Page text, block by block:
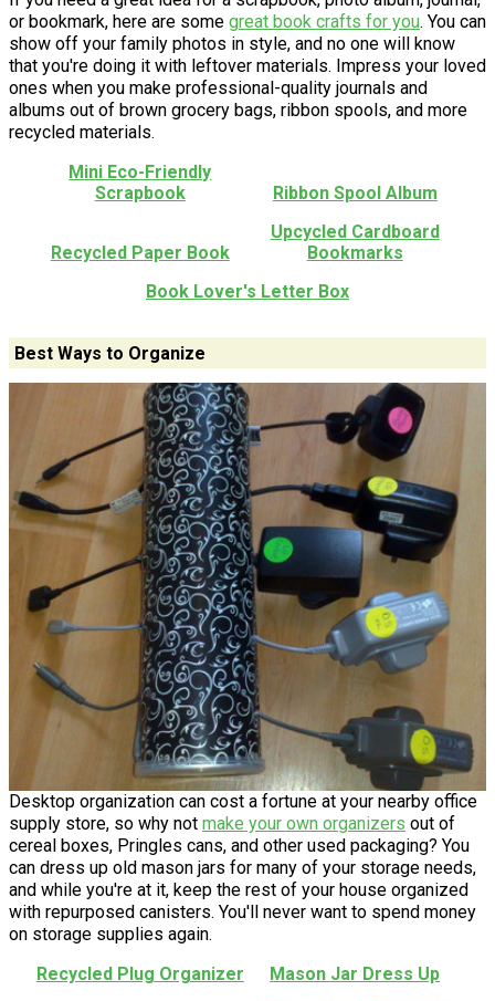
or bookmark, here are some great book crafts for you. You can
show off your family photos in style, and no one will know
that you're doing it with leftover materials. Impress your loved
ones when you make professional-quality journals and
albums out of brown grocery bags, ribbon spools, and more
recycled materials.
Mini Eco-Friendly
Scrapbook
Ribbon Spool Album
Recycled Paper Book
Upcycled Cardboard
Bookmarks
Book Lover's Letter Box
Best Ways to Organize
Desktop organization can cost a fortune at your nearby office
supply store, so why not make your own organizers out of
cereal boxes, Pringles cans, and other used packaging? You
can dress up old mason jars for many of your storage needs,
and while you're at it, keep the rest of your house organized
with repurposed canisters. You'll never want to spend money
on storage supplies again.
Recycled Plug Organizer
Mason Jar Dress Up